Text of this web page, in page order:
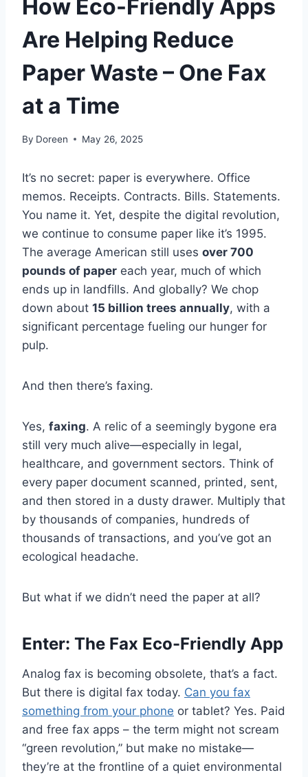
How Eco-Friendly Apps
Are Helping Reduce
Paper Waste – One Fax
at a Time
By Doreen May 26, 2025
It’s no secret: paper is everywhere. Office
memos. Receipts. Contracts. Bills. Statements.
You name it. Yet, despite the digital revolution,
we continue to consume paper like it’s 1995.
The average American still uses over 700
pounds of paper each year, much of which
ends up in landfills. And globally? We chop
down about 15 billion trees annually, with a
significant percentage fueling our hunger for
pulp.
And then there’s faxing.
Yes, faxing. A relic of a seemingly bygone era
still very much alive—especially in legal,
healthcare, and government sectors. Think of
every paper document scanned, printed, sent,
and then stored in a dusty drawer. Multiply that
by thousands of companies, hundreds of
thousands of transactions, and you’ve got an
ecological headache.
But what if we didn’t need the paper at all?
Enter: The Fax Eco-Friendly App
Analog fax is becoming obsolete, that’s a fact.
But there is digital fax today. Can you fax
something from your phone or tablet? Yes. Paid
and free fax apps – the term might not scream
“green revolution,” but make no mistake—
they’re at the frontline of a quiet environmental